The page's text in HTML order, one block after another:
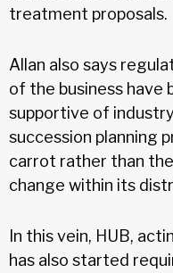
treatment proposals.
Allan also says
of the business have
supportive of
succession planning
carrot rather than
change within its
In this vein, HUB,
has also started